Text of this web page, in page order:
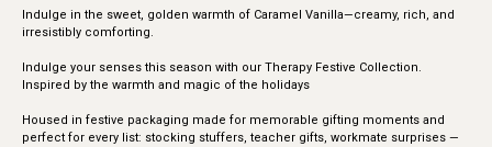
Indulge in the sweet, golden warmth of Caramel Vanilla—creamy, rich, and
irresistibly comforting.
Indulge your senses this season with our Therapy Festive Collection.
Inspired by the warmth and magic of the holidays
Housed in festive packaging made for memorable gifting moments and
perfect for every list: stocking stuffers, teacher gifts, workmate surprises —